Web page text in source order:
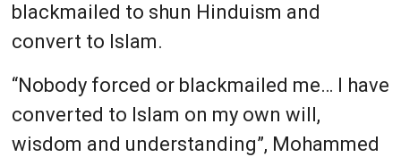
blackmailed to shun Hinduism and
convert to Islam.
“Nobody forced or blackmailed me… I have
converted to Islam on my own will,
wisdom and understanding”, Mohammed